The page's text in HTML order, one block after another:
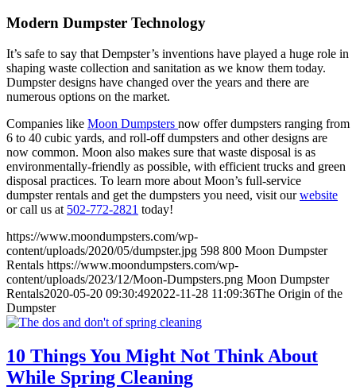
Modern Dumpster Technology
It’s safe to say that Dempster’s inventions have played a huge role in
shaping waste collection and sanitation as we know them today.
Dumpster designs have changed over the years and there are
numerous options on the market.
Companies like Moon Dumpsters now offer dumpsters ranging from
6 to 40 cubic yards, and roll-off dumpsters and other designs are
now common. Moon also makes sure that waste disposal is as
environmentally-friendly as possible, with efficient trucks and green
disposal practices. To learn more about Moon’s full-service
dumpster rentals and get the dumpsters you need, visit ourwebsite
or call us at 502-772-2821 today!
https://www.moondumpsters.com/wp-
content/uploads/2020/05/dumpster.jpg 598 800 Moon Dumpster
Rentals https://www.moondumpsters.com/wp-
content/uploads/2023/12/Moon-Dumpsters.png Moon Dumpster
Rentals2020-05-20 09:30:492022-11-28 11:09:36The Origin of the
Dumpster
10 Things You Might Not Think About
While Spring Cleaning